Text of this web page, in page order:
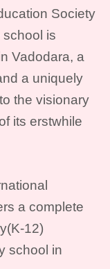
Society
school is
Vadodara, a
a uniquely
the visionary
its erstwhile
a complete
12)
school in